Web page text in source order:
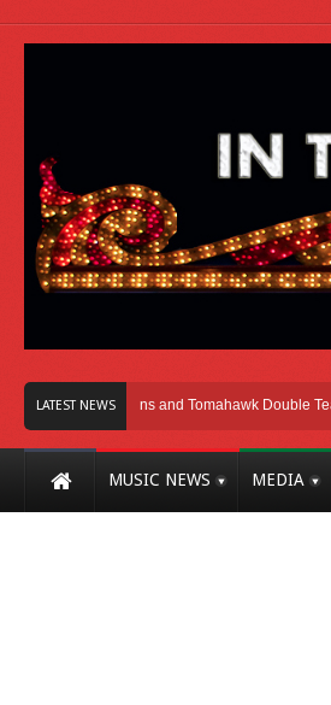
LATEST NEWS
Melvins and Tomahawk Double Team
MUSIC NEWS MEDIA